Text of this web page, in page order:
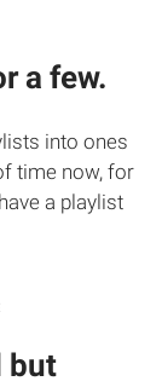
a few.
into ones
time now, for
a playlist
but